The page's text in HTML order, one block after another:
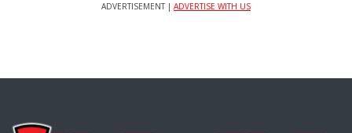
ADVERTISEMENT | ADVERTISE WITH US